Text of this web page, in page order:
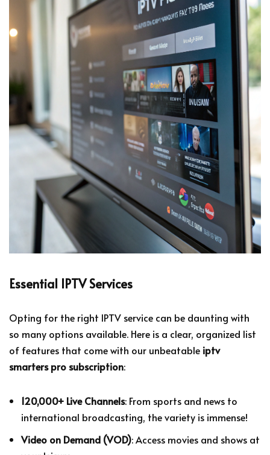
Essential IPTV Services
Opting for the right IPTV service can be daunting with
so many options available. Here is a clear, organized list
of features that come with our unbeatable iptv
smarters pro subscription:
120,000+ Live Channels: From sports and news to
international broadcasting, the variety is immense!
Video on Demand (VOD): Access movies and shows at